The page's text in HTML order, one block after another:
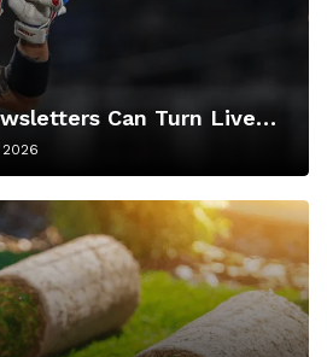
Can Turn Live…